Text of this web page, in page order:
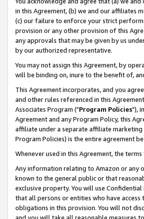
in this Agreement, (b) we and our affiliates
(c) our failure to enforce your strict
provision or any other provision of this
any approvals that may be given by us
by our authorized representative.
You may not assign this Agreement, by
will be binding on, inure to the benefit of,
This Agreement incorporates, and you
and other rules referenced in this
Associates Program ("Program Policies"),
Agreement and any Program Policy, this
affiliate under a separate affiliate
Program Policies) is the entire agreement
Whenever used in this Agreement, the
Any information relating to Amazon or any
known to the general public or that
exclusive property. You will use
that all persons or entities who have
obligations in this provision. You will not